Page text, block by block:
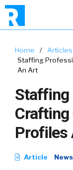
Home / Articles
Staffing
An Art
Staffing
Crafting
Profiles
Article News